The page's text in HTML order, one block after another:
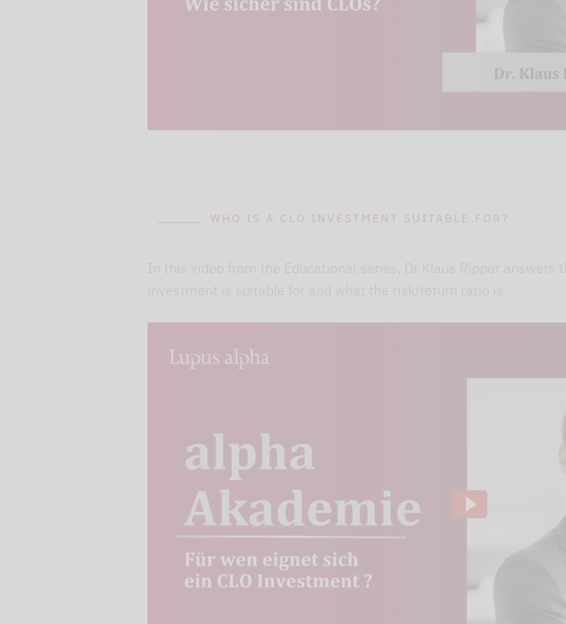
can avoid this by logging out of Google services beforehand
WHO IS A CLO INVESTMENT SUITABLE FOR?
In this video from the Educational series, Dr Klaus Ripper answers
investment is suitable for and what the risk/return ratio is.
We use our YouTube video channel to display the videos.
embedded directly into our website using so-called "iFrame
activated when you click the "Play" button.We embedded the
protection mode", so that, according to YouTube, only a
processed. Irrespective of this, the IP address used when
YouTube (Google) and, to our knowledge, also to the USA.If
service while viewing our videos (logged in ) are, Google can
and actions such as pausing, rewinding and fast-forwarding to
can avoid this by logging out of Google services beforehand
cookies.